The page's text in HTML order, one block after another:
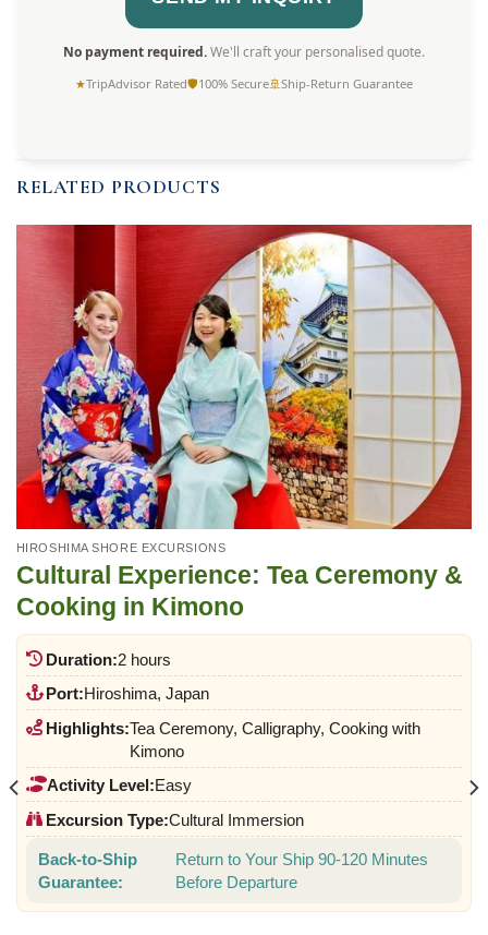
No payment required.We'll craft your personalised quote.
★TripAdvisor Rated🛡100% Secure🚢Ship-Return Guarantee
RELATED PRODUCTS
HIROSHIMA SHORE EXCURSIONS
Cultural Experience: Tea Ceremony &
Cooking in Kimono
Duration:2 hours
Port:Hiroshima, Japan
Highlights:Tea Ceremony, Calligraphy, Cooking with
Kimono
Activity Level:Easy
Excursion Type:Cultural Immersion
Back-to-Ship
Guarantee:
Return to Your Ship 90-120 Minutes
Before Departure